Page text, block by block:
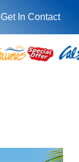
Get In Contact